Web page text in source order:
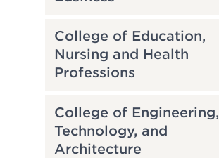
College of Education,
Nursing and Health
Professions
College of Engineering,
Technology, and
Architecture